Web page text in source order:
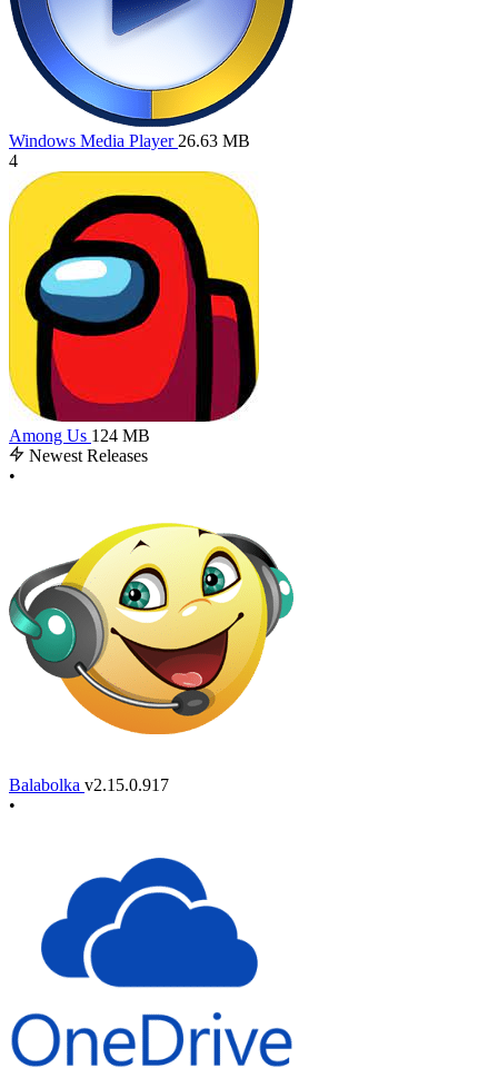
Windows Media Player 26.63 MB
4
Among Us 124 MB
Newest Releases
•
Balabolka v2.15.0.917
•